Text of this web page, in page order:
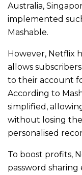
Australia,
implemented
Mashable.
However, Netflix
allows
to their account
According to
simplified,
without losing
personalised
To boost profits,
password